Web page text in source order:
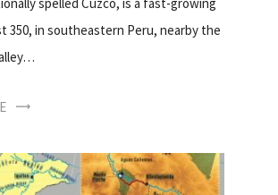
350, in southeastern Peru, nearby the